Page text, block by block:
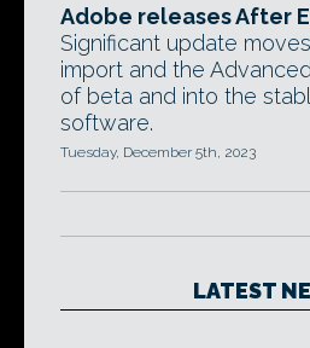
Adobe releases After
Significant update
import and the
of beta and into the
software.
Tuesday, December 5th, 2023
LATEST